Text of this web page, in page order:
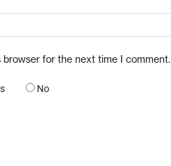
browser for the next time I comment.
No